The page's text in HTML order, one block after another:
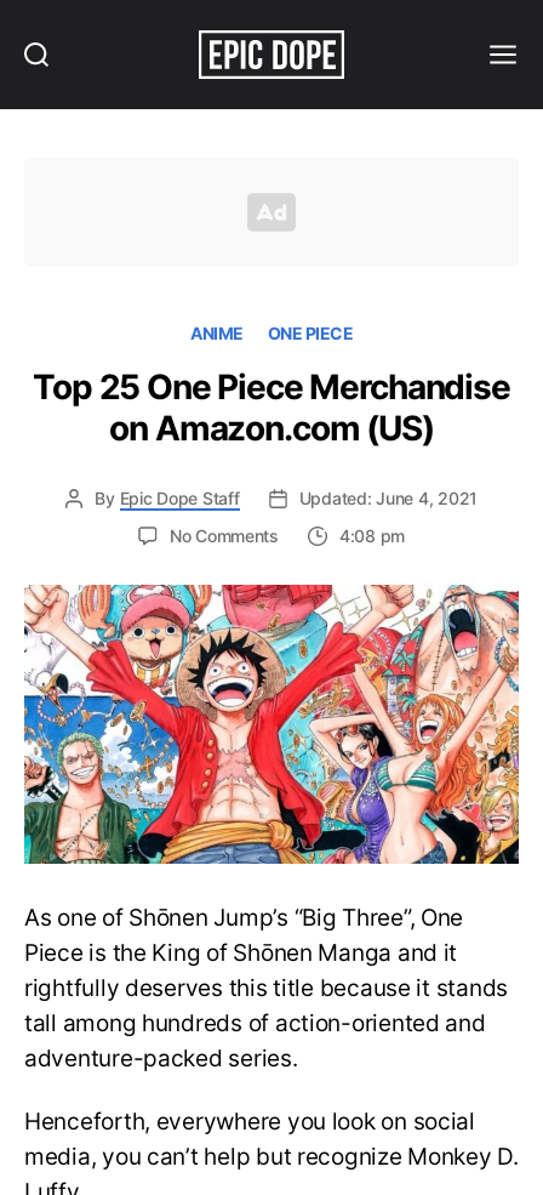
ANIME ONE PIECE
Top 25 One Piece Merchandise
on Amazon.com (US)
By Epic Dope Staff
Updated: June 4, 2021
No Commentson
25
One
Piece
Merchandise
on
Amazon.com
(US)
4:08 pm
As one of Shōnen Jump’s “Big Three”, One
Piece is the King of Shōnen Manga and it
rightfully deserves this title because it stands
tall among hundreds of action-oriented and
adventure-packed series.
Henceforth, everywhere you look on social
media, you can’t help but recognize Monkey D.